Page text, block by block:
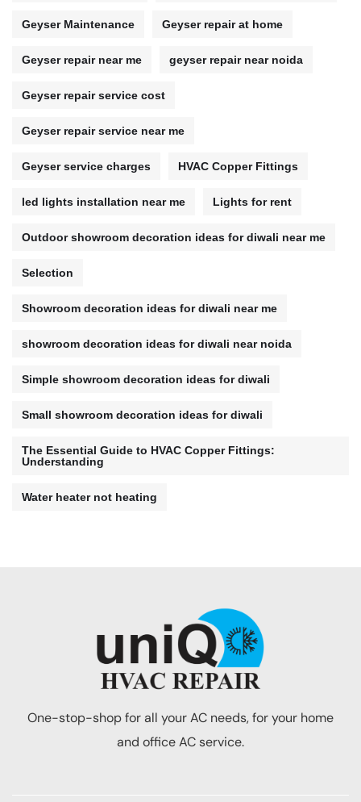
Geyser Maintenance Geyser repair at home
Geyser repair near me geyser repair near noida
Geyser repair service cost
Geyser repair service near me
Geyser service charges HVAC Copper Fittings
led lights installation near me Lights for rent
Outdoor showroom decoration ideas for diwali near me
Selection
Showroom decoration ideas for diwali near me
showroom decoration ideas for diwali near noida
Simple showroom decoration ideas for diwali
Small showroom decoration ideas for diwali
The Essential Guide to HVAC Copper Fittings:
Understanding
Water heater not heating
One-stop-shop for all your AC needs, for your home
and office AC service.